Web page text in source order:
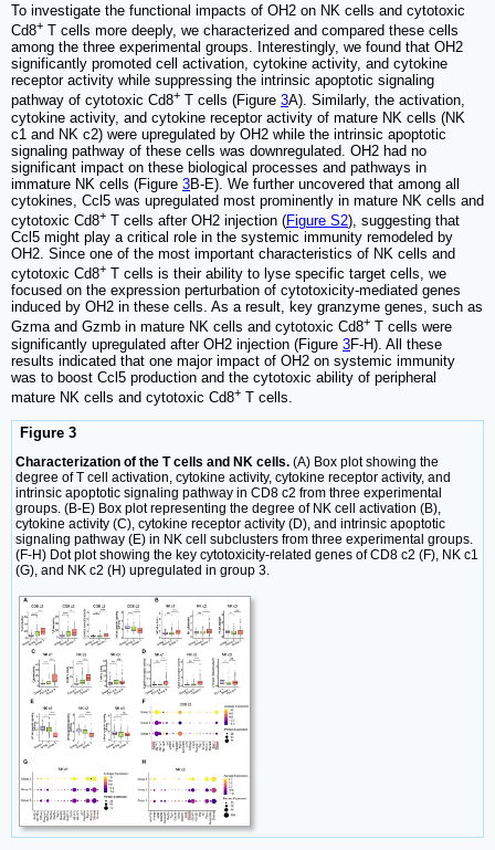
To investigate the functional impacts of OH2 on NK cells and cytotoxic
Cd8+ T cells more deeply, we characterized and compared these cells
among the three experimental groups. Interestingly, we found that OH2
significantly promoted cell activation, cytokine activity, and cytokine
receptor activity while suppressing the intrinsic apoptotic signaling
pathway of cytotoxic Cd8+ T cells (Figure 3A). Similarly, the activation,
cytokine activity, and cytokine receptor activity of mature NK cells (NK
c1 and NK c2) were upregulated by OH2 while the intrinsic apoptotic
signaling pathway of these cells was downregulated. OH2 had no
significant impact on these biological processes and pathways in
immature NK cells (Figure 3B-E). We further uncovered that among all
cytokines, Ccl5 was upregulated most prominently in mature NK cells and
cytotoxic Cd8+ T cells after OH2 injection (Figure S2), suggesting that
Ccl5 might play a critical role in the systemic immunity remodeled by
OH2. Since one of the most important characteristics of NK cells and
cytotoxic Cd8+ T cells is their ability to lyse specific target cells, we
focused on the expression perturbation of cytotoxicity-mediated genes
induced by OH2 in these cells. As a result, key granzyme genes, such as
Gzma and Gzmb in mature NK cells and cytotoxic Cd8+ T cells were
significantly upregulated after OH2 injection (Figure 3F-H). All these
results indicated that one major impact of OH2 on systemic immunity
was to boost Ccl5 production and the cytotoxic ability of peripheral
mature NK cells and cytotoxic Cd8+ T cells.
Figure 3
Characterization of the T cells and NK cells. (A) Box plot showing the
degree of T cell activation, cytokine activity, cytokine receptor activity, and
intrinsic apoptotic signaling pathway in CD8 c2 from three experimental
groups. (B-E) Box plot representing the degree of NK cell activation (B),
cytokine activity (C), cytokine receptor activity (D), and intrinsic apoptotic
signaling pathway (E) in NK cell subclusters from three experimental groups.
(F-H) Dot plot showing the key cytotoxicity-related genes of CD8 c2 (F), NK c1
(G), and NK c2 (H) upregulated in group 3.